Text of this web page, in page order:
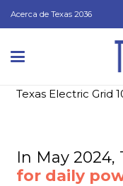
Acerca de Texas 2036
Texas Electric Grid
In May 2024,
for daily